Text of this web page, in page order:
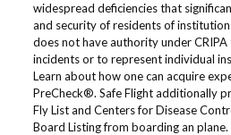
widespread deficiencies that
and security of residents of
does not have authority under
incidents or to represent individual
Learn about how one can acquire
PreCheck®. Safe Flight additionally
Fly List and Centers for Disease
Board Listing from boarding an plane.